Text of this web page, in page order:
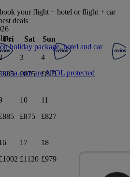
Fri Sat Sun
3
£875
4
£815
10
£875
11
£827
17
£1120
18
£979
your flight + hotel or flight + car
deals
holiday package, hotel and car
ba.com are ATOL protected